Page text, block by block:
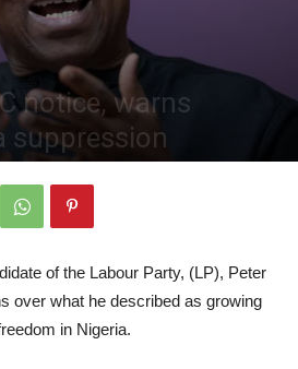
notice, warns
suppression
of the Labour Party, (LP), Peter
over what he described as growing
in Nigeria.